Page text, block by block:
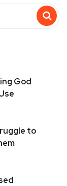
God
to